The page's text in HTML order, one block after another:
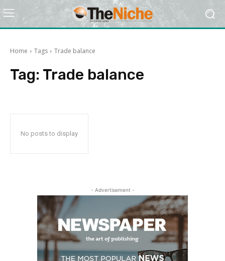
Home Tags Trade balance
Tag: Trade balance
No posts to display
- Advertisement -